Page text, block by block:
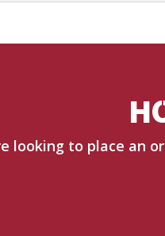
looking to place an